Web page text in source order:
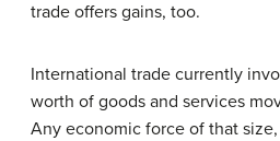
trade offers gains, too.
International trade currently
worth of goods and services
Any economic force of that